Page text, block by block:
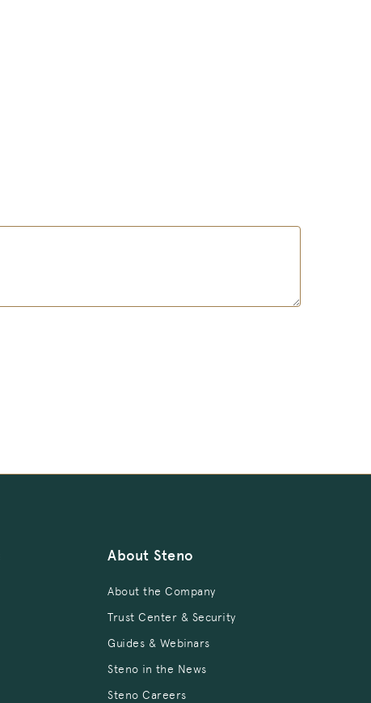
About Steno
About the Company
Trust Center & Security
Guides & Webinars
Steno in the News
Steno Careers